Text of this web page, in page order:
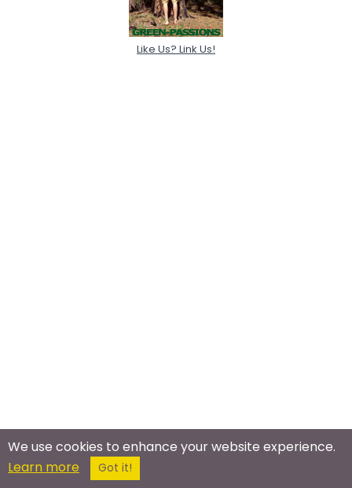
Like Us? Link Us!
Meet In The Real World
We use cookies to enhance your website experience.
Learn more
Got it!